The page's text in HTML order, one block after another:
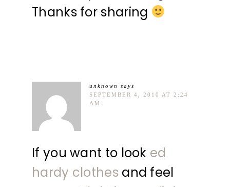
Thanks for sharing
unknown
says
SEPTEMBER 4, 2010 AT 2:24
AM
If you want to look ed
hardy clothes and feel